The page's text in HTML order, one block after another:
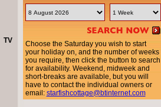
TV
Choose the Saturday you wish to start
your holiday on, and the number of weeks
you require, then click the button to search
for availability. Weekend, midweek and
short-breaks are available, but you will
have to contact the individual owners or
email: starfishcottage@btinternet.com